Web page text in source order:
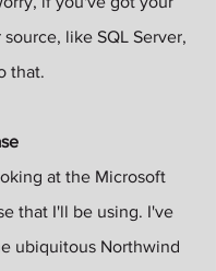
like SQL Server,
that.
at the Microsoft
that I'll be using. I've
ubiquitous Northwind